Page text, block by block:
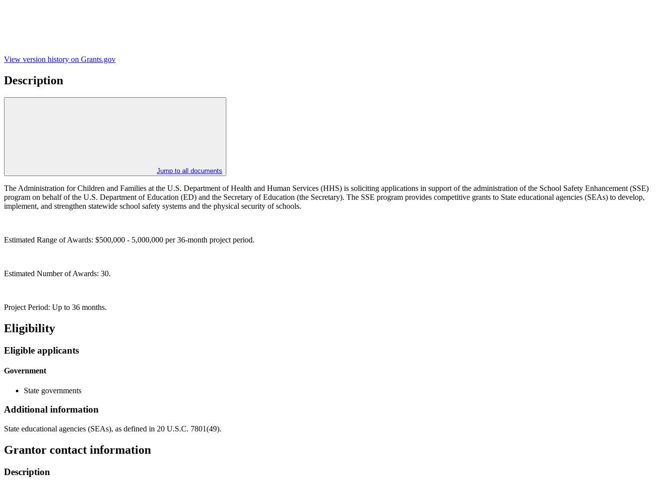
View version history on Grants.gov
Description
Jump to all documents
The Administration for Children and Families at the U.S. Department of Health and Human Services (HHS) is soliciting applications in support of the administration of the School Safety Enhancement (SSE)
program on behalf of the U.S. Department of Education (ED) and the Secretary of Education (the Secretary). The SSE program provides competitive grants to State educational agencies (SEAs) to develop,
implement, and strengthen statewide school safety systems and the physical security of schools.
Estimated Range of Awards: $500,000 - 5,000,000 per 36-month project period.
Estimated Number of Awards: 30.
Project Period: Up to 36 months.
Eligibility
Eligible applicants
Government
State governments
Additional information
State educational agencies (SEAs), as defined in 20 U.S.C. 7801(49).
Grantor contact information
Description